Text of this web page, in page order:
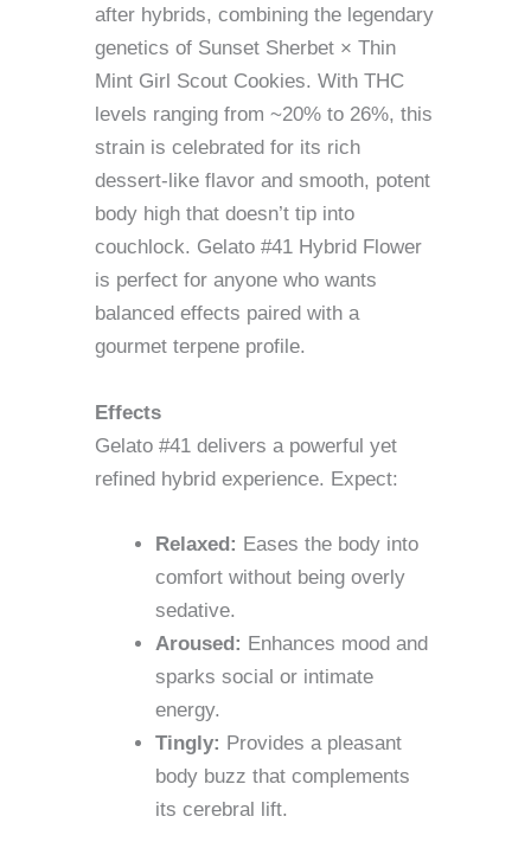
after hybrids, combining the legendary
genetics of Sunset Sherbet × Thin
Mint Girl Scout Cookies. With THC
levels ranging from ~20% to 26%, this
strain is celebrated for its rich
dessert-like flavor and smooth, potent
body high that doesn’t tip into
couchlock. Gelato #41 Hybrid Flower
is perfect for anyone who wants
balanced effects paired with a
gourmet terpene profile.
Effects
Gelato #41 delivers a powerful yet
refined hybrid experience. Expect:
Relaxed: Eases the body into
comfort without being overly
sedative.
Aroused: Enhances mood and
sparks social or intimate
energy.
Tingly: Provides a pleasant
body buzz that complements
its cerebral lift.